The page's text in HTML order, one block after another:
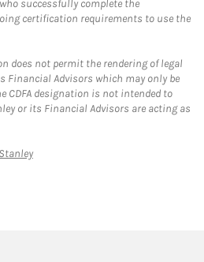
successfully complete the
certification requirements to use the
does not permit the rendering of legal
Financial Advisors which may only be
CDFA designation is not intended to
or its Financial Advisors are acting as
Link Opens in New Tab